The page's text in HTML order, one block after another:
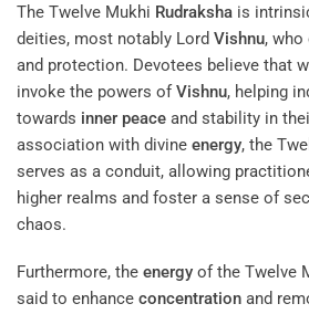
The Twelve Mukhi Rudraksha is
deities, most notably Lord Vishnu,
and protection. Devotees believe that
invoke the powers ofVishnu, helping
towards inner peace and stability in
association with divine energy, the
serves as a conduit, allowing
higher realms and foster a sense of
chaos.
Furthermore, the energy of the Twelve
said to enhance concentration and